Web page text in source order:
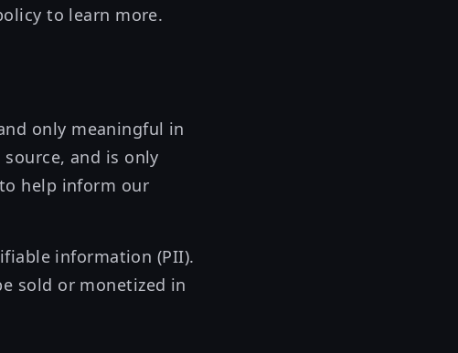
to learn more.
only meaningful in
and is only
help inform our
information (PII).
sold or monetized in